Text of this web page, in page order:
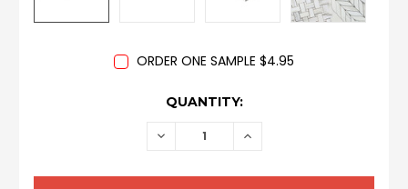
ORDER ONE SAMPLE $4.95
QUANTITY:
DECREASE INCREASE